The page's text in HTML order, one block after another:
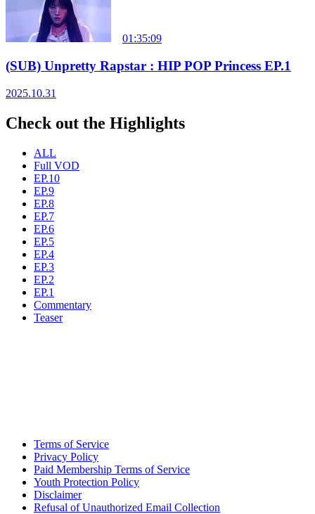
01:35:09
(SUB) Unpretty Rapstar : HIP POP Princess EP.1
2025.10.31
Check out the Highlights
ALL
Full VOD
EP.10
EP.9
EP.8
EP.7
EP.6
EP.5
EP.4
EP.3
EP.2
EP.1
Commentary
Teaser
Terms of Service
Privacy Policy
Paid Membership Terms of Service
Youth Protection Policy
Disclaimer
Refusal of Unauthorized Email Collection